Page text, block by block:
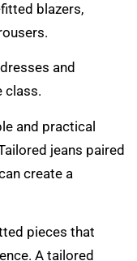
blazers,
and
class.
and practical
jeans paired
create a
pieces that
A tailored